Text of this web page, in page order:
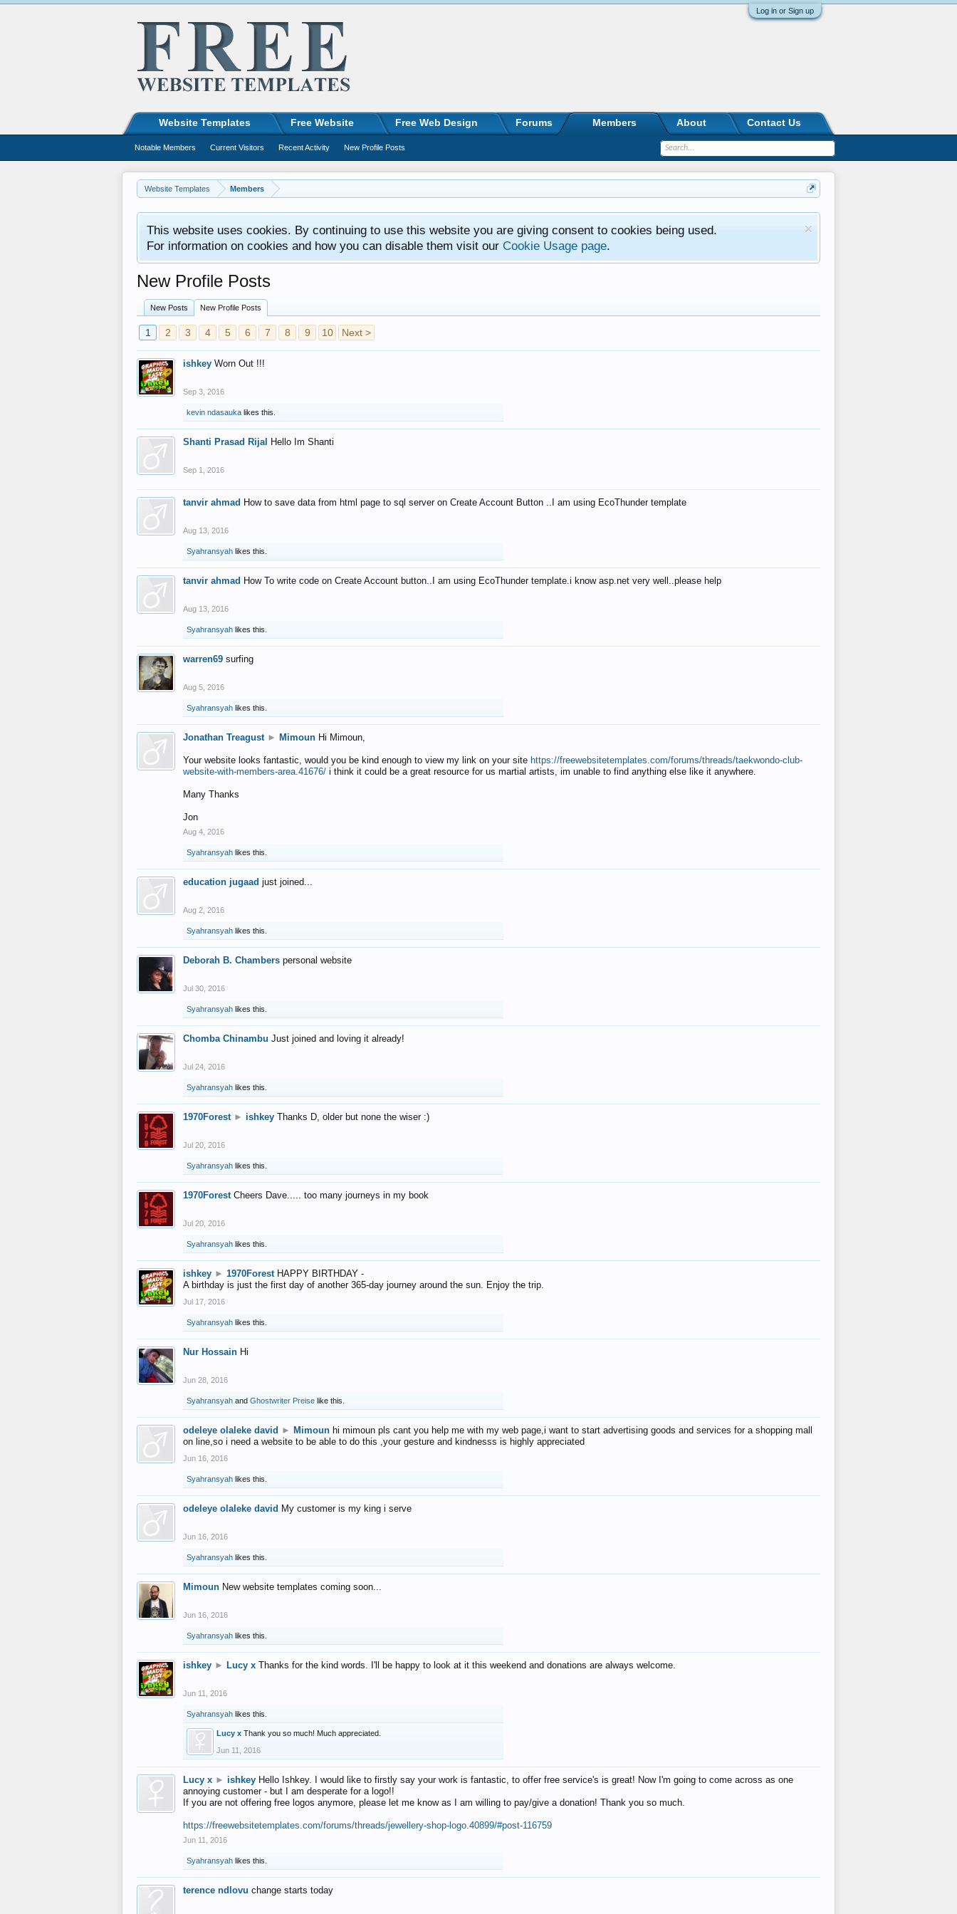
Log in or Sign up
Website Templates Members
This website uses cookies. By continuing to use this website you are giving consent to cookies being used.
For information on cookies and how you can disable them visit our Cookie Usage page.
New Profile Posts
New Posts New Profile Posts
1 2 3 4 5 6 7 8 9 10 Next >
ishkey Worn Out !!!
Sep 3, 2016
kevin ndasauka likes this.
Shanti Prasad Rijal Hello Im Shanti
Sep 1, 2016
tanvir ahmad How to save data from html page to sql server on Create Account Button ..I am using EcoThunder template
Aug 13, 2016
Syahransyah likes this.
tanvir ahmad How To write code on Create Account button..I am using EcoThunder template.i know asp.net very well..please help
Aug 13, 2016
Syahransyah likes this.
warren69 surfing
Aug 5, 2016
Syahransyah likes this.
Jonathan Treagust ► Mimoun Hi Mimoun,
Your website looks fantastic, would you be kind enough to view my link on your site https://freewebsitetemplates.com/forums/threads/taekwondo-club-
website-with-members-area.41676/ i think it could be a great resource for us martial artists, im unable to find anything else like it anywhere.
Many Thanks
Jon
Aug 4, 2016
Syahransyah likes this.
education jugaad just joined...
Aug 2, 2016
Syahransyah likes this.
Deborah B. Chambers personal website
Jul 30, 2016
Syahransyah likes this.
Chomba Chinambu Just joined and loving it already!
Jul 24, 2016
Syahransyah likes this.
1970Forest ► ishkey Thanks D, older but none the wiser :)
Jul 20, 2016
Syahransyah likes this.
1970Forest Cheers Dave..... too many journeys in my book
Jul 20, 2016
Syahransyah likes this.
ishkey ► 1970Forest HAPPY BIRTHDAY -
A birthday is just the first day of another 365-day journey around the sun. Enjoy the trip.
Jul 17, 2016
Syahransyah likes this.
Nur Hossain Hi
Jun 28, 2016
Syahransyah and Ghostwriter Preise like this.
odeleye olaleke david ► Mimoun hi mimoun pls cant you help me with my web page,i want to start advertising goods and services for a shopping mall
on line,so i need a website to be able to do this ,your gesture and kindnesss is highly appreciated
Jun 16, 2016
Syahransyah likes this.
odeleye olaleke david My customer is my king i serve
Jun 16, 2016
Syahransyah likes this.
Mimoun New website templates coming soon...
Jun 16, 2016
Syahransyah likes this.
ishkey ► Lucy x Thanks for the kind words. I'll be happy to look at it this weekend and donations are always welcome.
Jun 11, 2016
Syahransyah likes this.
Lucy x Thank you so much! Much appreciated.
Jun 11, 2016
Lucy x ► ishkey Hello Ishkey. I would like to firstly say your work is fantastic, to offer free service's is great! Now I'm going to come across as one
annoying customer - but I am desperate for a logo!!
If you are not offering free logos anymore, please let me know as I am willing to pay/give a donation! Thank you so much.
https://freewebsitetemplates.com/forums/threads/jewellery-shop-logo.40899/#post-116759
Jun 11, 2016
Syahransyah likes this.
terence ndlovu change starts today
Website Templates Free Website Free Web Design Forums Members
Notable Members Current Visitors Recent Activity New Profile Posts
About Contact Us